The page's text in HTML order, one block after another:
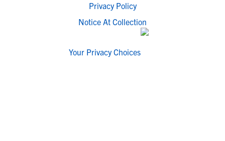
Privacy Policy
Notice At Collection
Your Privacy Choices